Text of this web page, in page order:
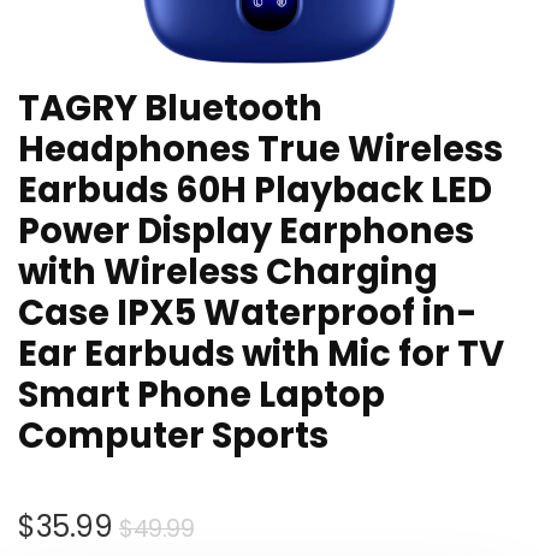
TAGRY Bluetooth
Headphones True Wireless
Earbuds 60H Playback LED
Power Display Earphones
with Wireless Charging
Case IPX5 Waterproof in-
Ear Earbuds with Mic for TV
Smart Phone Laptop
Computer Sports
$49.99Original
$35.99
Current